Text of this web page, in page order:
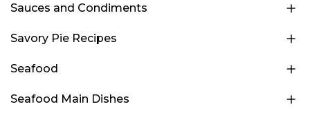
Sauces and Condiments
Savory Pie Recipes
Seafood
Seafood Main Dishes